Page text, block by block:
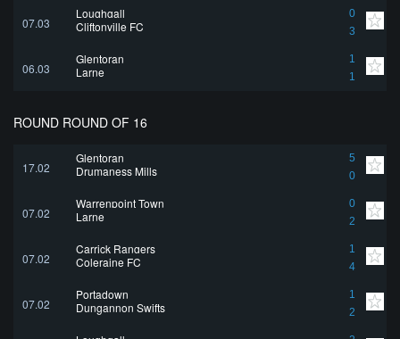
07.03
Loughgall
0
3
Cliftonville FC
06.03
Glentoran
1
1
Larne
ROUND ROUND OF 16
17.02
Glentoran
5
0
Drumaness Mills
07.02
Warrenpoint Town
0
2
Larne
07.02
Carrick Rangers
1
4
Coleraine FC
07.02
Portadown
1
2
Dungannon Swifts